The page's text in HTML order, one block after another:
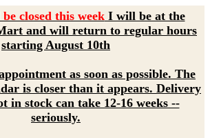
closed this weekI will be at the
and will return to regular hours
starting August 10th
as soon as possible. The
is closer than it appears. Delivery
in stock can take 12-16 weeks --
seriously.